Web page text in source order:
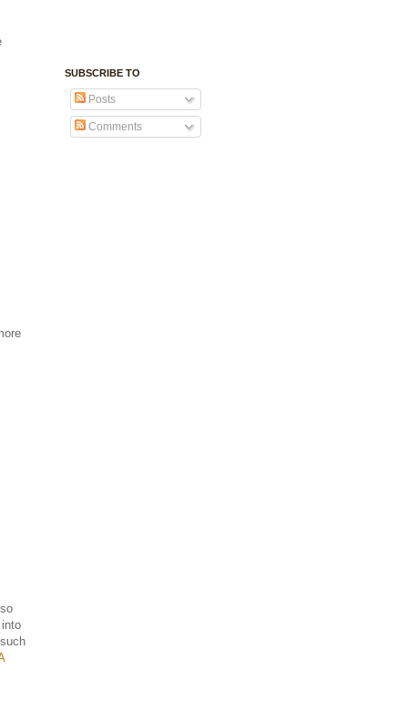
SUBSCRIBE TO
Posts
Comments